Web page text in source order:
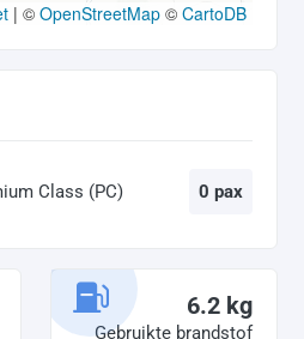
| © OpenStreetMap © CartoDB
Class (PC) 0 pax
6.2 kg
Gebruikte brandstof